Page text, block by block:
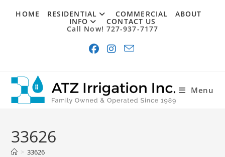
HOME RESIDENTIAL COMMERCIAL ABOUT
INFO CONTACT US
Call Now! 727-937-7177
Menu
33626
> 33626